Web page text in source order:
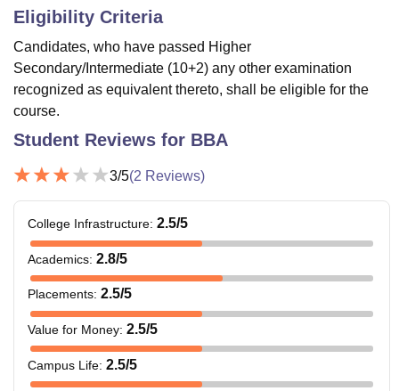
of Fundamental Research, Mumbai
Vellore Institute of Technology, Vellore
College Of Nursing, Mumbai ICT MumbaiASMSOC Mumbai
Christian College
Loyola College Crescent CollegeHITS Chennai
Centre, Kolkata
Guru Nanak Institute Of Hotel Management, Kolkata
Sciences
Eligibility Criteria
Candidates, who have passed Higher
Secondary/Intermediate (10+2) any other examination
recognized as equivalent thereto, shall be eligible for the
course.
Student Reviews for BBA
3/5(2 Reviews)
College Infrastructure: 2.5/5
Academics: 2.8/5
Placements: 2.5/5
Value for Money: 2.5/5
Campus Life: 2.5/5